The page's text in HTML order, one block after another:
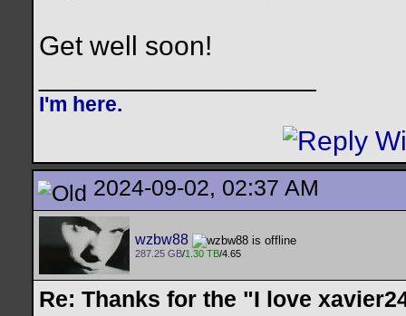
Get well soon!
I'm here.
2024-09-02, 02:37 AM
wzbw88
287.25 GB/1.30 TB/4.65
Re: Thanks for the "I love